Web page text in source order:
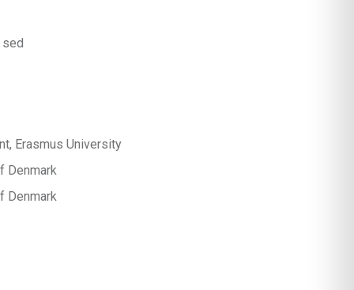
Erasmus University
Denmark
Denmark